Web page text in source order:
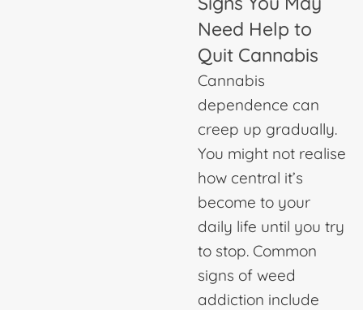
Need Help to
Quit Cannabis
Cannabis
dependence can
creep up gradually.
You might not realise
how central it’s
become to your
daily life until you try
to stop. Common
signs of weed
addiction include